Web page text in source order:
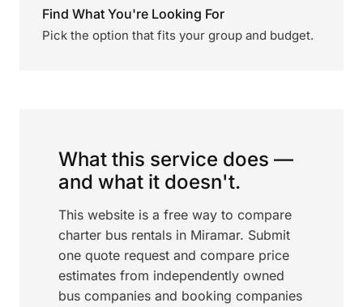
Find What You're Looking For
Pick the option that fits your group and budget.
What this service does —
and what it doesn't.
This website is a free way to compare
charter bus rentals in Miramar. Submit
one quote request and compare price
estimates from independently owned
bus companies and booking companies